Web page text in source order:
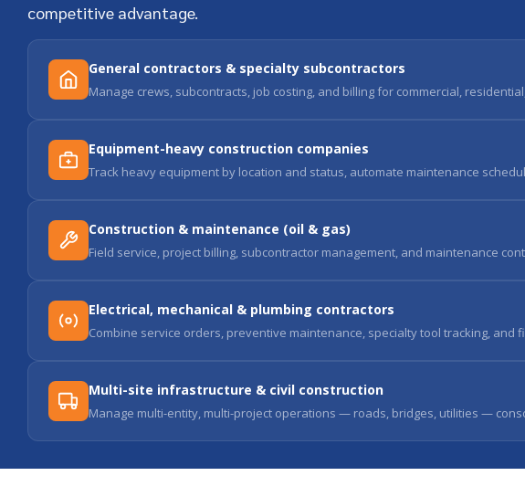
competitive advantage.
General contractors & specialty subcontractors
Manage crews, subcontracts, job costing, and billing for commercial,
Equipment-heavy construction companies
Track heavy equipment by location and status, automate maintenance
Construction & maintenance (oil & gas)
Field service, project billing, subcontractor management, and maintenance
Electrical, mechanical & plumbing contractors
Combine service orders, preventive maintenance, specialty tool tracking,
Multi-site infrastructure & civil construction
Manage multi-entity, multi-project operations — roads, bridges, utilities —